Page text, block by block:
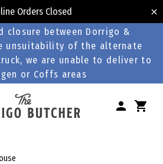
Orders Closed
closure between Dorrigo &
unsuitability of the alternate
we are unable to deliver to
or Coffs areas